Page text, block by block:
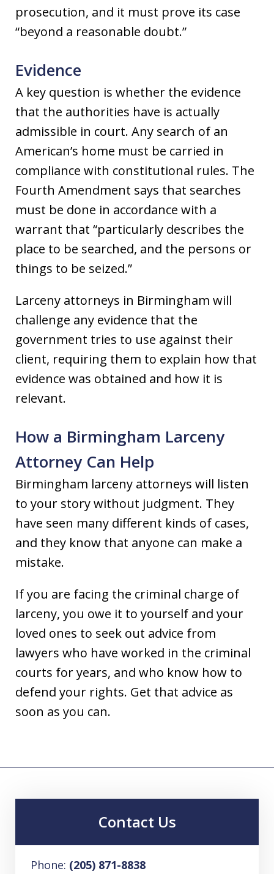
prosecution, and it must prove its case
“beyond a reasonable doubt.”
Evidence
A key question is whether the evidence
that the authorities have is actually
admissible in court. Any search of an
American’s home must be carried in
compliance with constitutional rules. The
Fourth Amendment says that searches
must be done in accordance with a
warrant that “particularly describes the
place to be searched, and the persons or
things to be seized.”
Larceny attorneys in Birmingham will
challenge any evidence that the
government tries to use against their
client, requiring them to explain how that
evidence was obtained and how it is
relevant.
How a Birmingham Larceny
Attorney Can Help
Birmingham larceny attorneys will listen
to your story without judgment. They
have seen many different kinds of cases,
and they know that anyone can make a
mistake.
If you are facing the criminal charge of
larceny, you owe it to yourself and your
loved ones to seek out advice from
lawyers who have worked in the criminal
courts for years, and who know how to
defend your rights. Get that advice as
soon as you can.
Contact Us
Phone: (205) 871-8838